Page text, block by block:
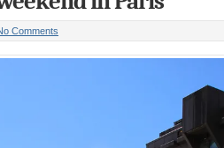
Comments